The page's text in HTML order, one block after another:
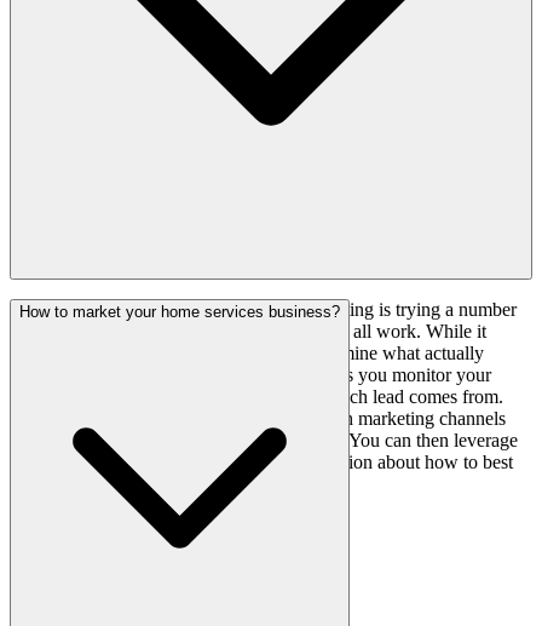
One of the most common mistakes in marketing is trying a number
of activities based on trends and hoping they all work. While it
appears to be a good idea, it is hard to determine what actually
worked. It's basically a guessing game unless you monitor your
marketing expenditure and identify where each lead comes from.
With proactive marketing, you can see which marketing channels
created leads and which squandered money. You can then leverage
that data to make an informed business decision about how to best
sell your services.
How to market your home services business?